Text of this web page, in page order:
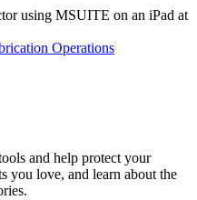
Operations
and help protect your
you love, and learn about the